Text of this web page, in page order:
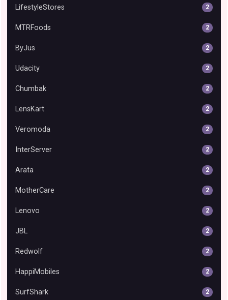
LifestyleStores 2
MTRFoods 2
ByJus 2
Udacity 2
Chumbak 2
LensKart 2
Veromoda 2
InterServer 2
Arata 2
MotherCare 2
Lenovo 2
JBL 2
Redwolf 2
HappiMobiles 2
SurfShark 2